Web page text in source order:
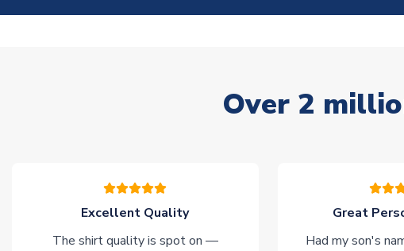
Over 2
Excellent Quality
The shirt quality is spot on —
Great
Had my son's